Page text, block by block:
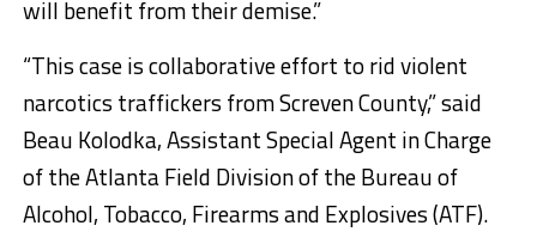
will benefit from their demise.”
“This case is collaborative effort to rid violent
narcotics traffickers from Screven County,” said
Beau Kolodka, Assistant Special Agent in Charge
of the Atlanta Field Division of the Bureau of
Alcohol, Tobacco, Firearms and Explosives (ATF).